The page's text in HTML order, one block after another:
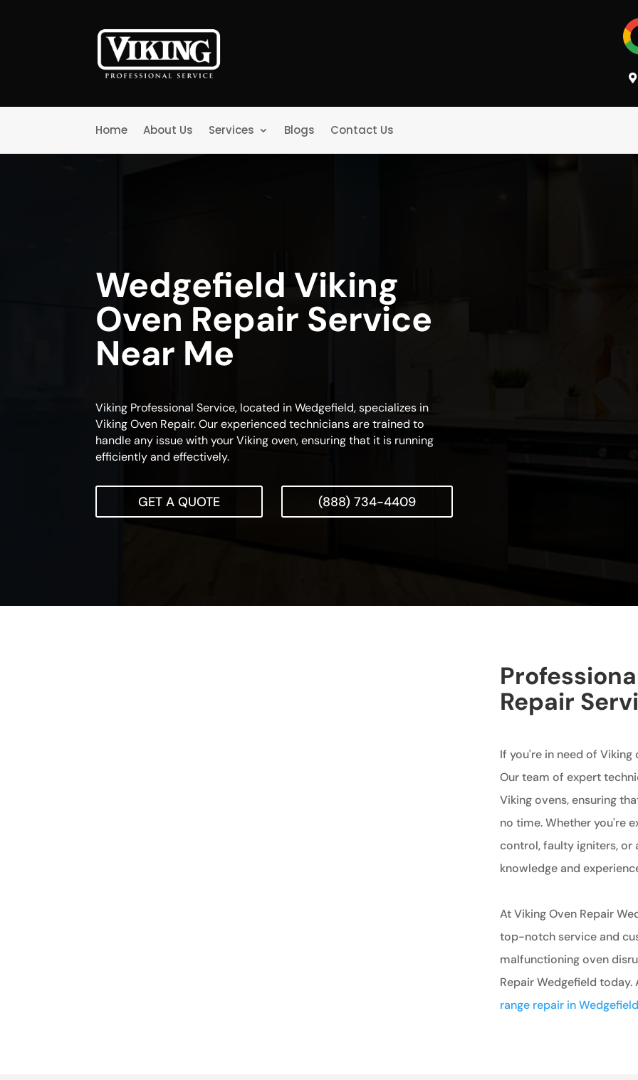
Home About Us Services Blogs Contact Us
Wedgefield Viking
Oven Repair Service
Near Me
Viking Professional Service, located in Wedgefield, specializes in
Viking Oven Repair. Our experienced technicians are trained to
handle any issue with your Viking oven, ensuring that it is running
efficiently and effectively.
GET A QUOTE (888) 734-4409
Repair
If you're in need of
Our team of expert
Viking ovens, ensuring
no time. Whether you're
control, faulty igniters, or
knowledge and
At Viking Oven Repair
top-notch service and
malfunctioning oven
Repair Wedgefield
range repair in Wedgefield